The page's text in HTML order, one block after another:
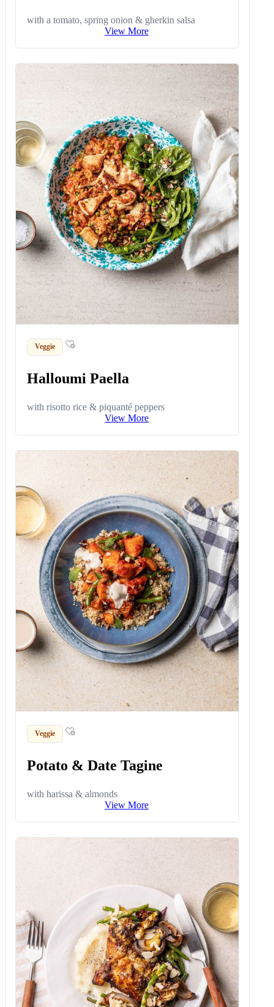
with a tomato, spring onion & gherkin salsa
View More
Veggie
Halloumi Paella
with risotto rice & piquanté peppers
View More
Veggie
Potato & Date Tagine
with harissa & almonds
View More